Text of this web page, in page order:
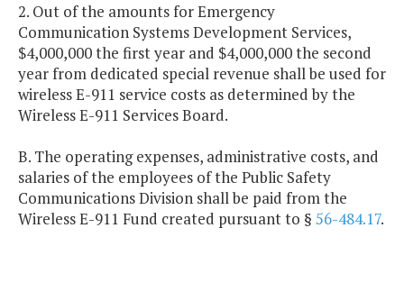
2. Out of the amounts for Emergency
Communication Systems Development Services,
$4,000,000 the first year and $4,000,000 the second
year from dedicated special revenue shall be used for
wireless E-911 service costs as determined by the
Wireless E-911 Services Board.
B. The operating expenses, administrative costs, and
salaries of the employees of the Public Safety
Communications Division shall be paid from the
Wireless E-911 Fund created pursuant to § 56-484.17.